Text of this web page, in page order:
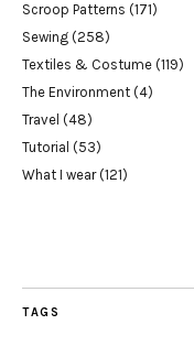
Scroop Patterns (171)
Sewing (258)
Textiles & Costume (119)
The Environment (4)
Travel (48)
Tutorial (53)
What I wear(121)
TAGS